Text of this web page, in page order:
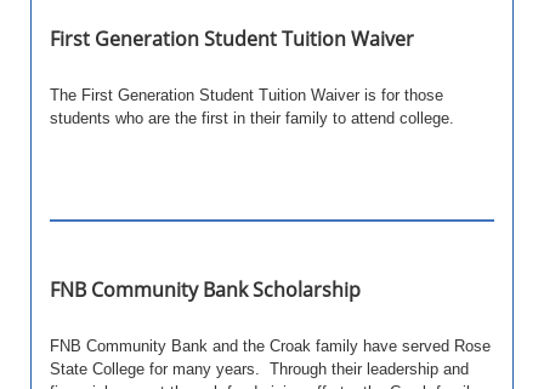
First Generation Student Tuition Waiver
The First Generation Student Tuition Waiver is for those
students who are the first in their family to attend college.
FNB Community Bank Scholarship
FNB Community Bank and the Croak family have served Rose
State College for many years. Through their leadership and